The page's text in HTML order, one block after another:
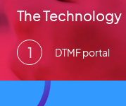
The Technology
DTMF portal